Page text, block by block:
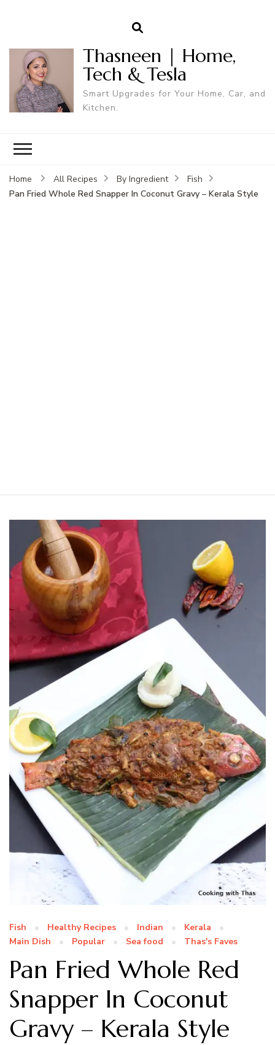
Thasneen | Home,
Tech & Tesla
Smart Upgrades for Your Home, Car, and
Kitchen.
Home All Recipes By Ingredient
Fish
Pan Fried Whole Red Snapper In Coconut Gravy – Kerala Style
Fish Healthy Recipes Indian
Kerala
Main Dish
Popular Sea food Thas's Faves
Pan Fried Whole Red
Snapper In Coconut
Gravy – Kerala Style